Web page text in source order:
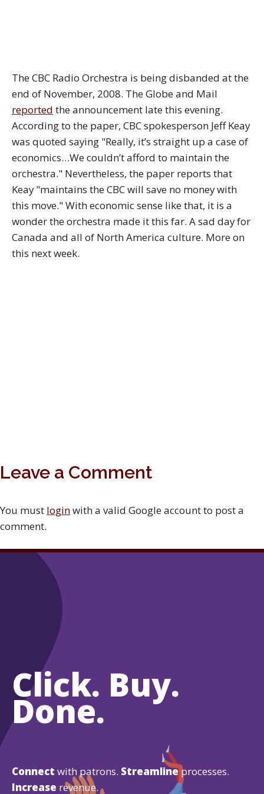
The CBC Radio Orchestra is being disbanded at the
end of November, 2008. The Globe and Mail
reported the announcement late this evening.
According to the paper, CBC spokesperson Jeff Keay
was quoted saying "Really, it’s straight up a case of
economics…We couldn’t afford to maintain the
orchestra." Nevertheless, the paper reports that
Keay "maintains the CBC will save no money with
this move." With economic sense like that, it is a
wonder the orchestra made it this far. A sad day for
Canada and all of North America culture. More on
this next week.
Leave a Comment
You must loginwith a valid Google account to post a
comment.
Click. Buy.
Done.
Connect with patrons. Streamlineprocesses.
Increase revenue.